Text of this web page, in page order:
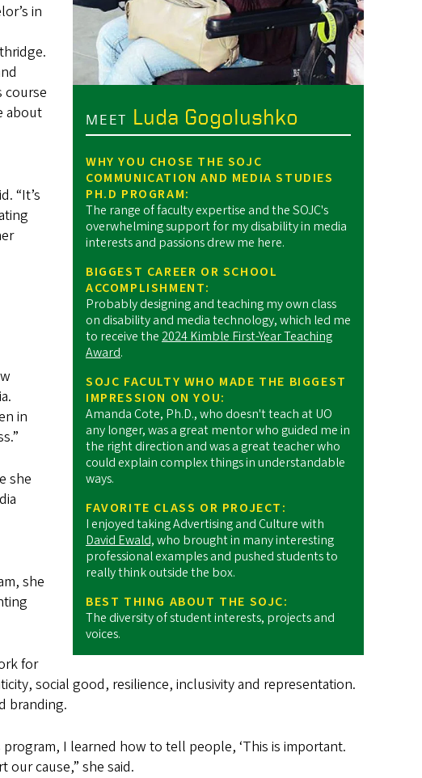
MEET Luda Gogolushko
WHY YOU CHOSE THE SOJC
COMMUNICATION AND MEDIA STUDIES
PH.D PROGRAM:
The range of faculty expertise and the SOJC's
overwhelming support for my disability in media
interests and passions drew me here.
BIGGEST CAREER OR SCHOOL
ACCOMPLISHMENT:
Probably designing and teaching my own class
on disability and media technology, which led me
to receive the 2024 Kimble First-Year Teaching
Award.
SOJC FACULTY WHO MADE THE BIGGEST
IMPRESSION ON YOU:
Amanda Cote, Ph.D., who doesn't teach at UO
any longer, was a great mentor who guided me in
the right direction and was a great teacher who
could explain complex things in understandable
ways.
FAVORITE CLASS OR PROJECT:
I enjoyed taking Advertising and Culture with
David Ewald,who brought in many interesting
professional examples and pushed students to
really think outside the box.
BEST THING ABOUT THE SOJC:
The diversity of student interests, projects and
voices.
in
course
about
“It’s
in
she
she
for
social good, resilience, inclusivity and representation.
branding.
I learned how to tell people, ‘This is important.
our cause,” she said.